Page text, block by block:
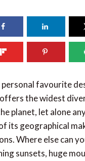
personal favourite
offers the widest
planet, let alone
its geographical
Where else can
sunsets, huge